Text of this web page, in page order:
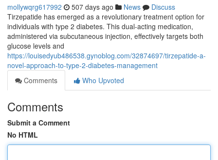
mollywqrg617992 507 days ago News
Discuss
Tirzepatide has emerged as a revolutionary treatment option for
individuals with type 2 diabetes. This dual-acting medication,
administered via subcutaneous injection, effectively targets both
glucose levels and
https://louisedyub486538.gynoblog.com/32874697/tirzepatide-a-
novel-approach-to-type-2-diabetes-management
Comments
Who Upvoted
Comments
Submit a Comment
No HTML